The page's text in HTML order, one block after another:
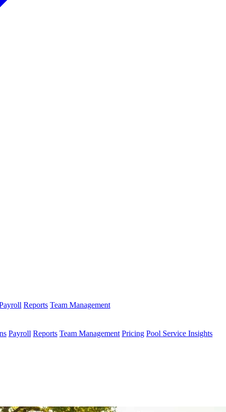
Reports Team Management
Payroll Reports Team Management Pricing Pool Service Insights